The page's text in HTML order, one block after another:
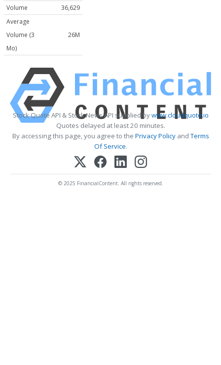
Volume
36,629
Average
Volume (3
Mo)
26M
Stock Quote API & Stock News API supplied bywww.cloudquote.io
Quotes delayed at least 20 minutes.
By accessing this page, you agree to the Privacy PolicyandTerms
Of Service.
© 2025 FinancialContent. All rights reserved.